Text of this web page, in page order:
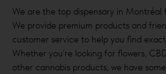
We are the top dispensary in Montréal
We provide premium products and
customer service to help you find
Whether you’re looking for flowers,
other cannabis products, we have